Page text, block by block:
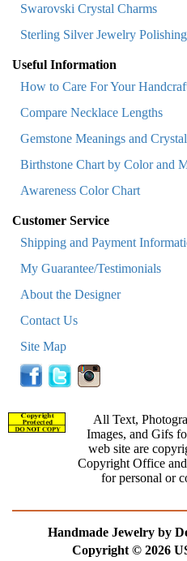
Swarovski Crystal Charms
Sterling Silver Jewelry
Useful Information
How to Care For Your
Compare Necklace Lengths
Gemstone Meanings and
Birthstone Chart by Color and
Awareness Color Chart
Customer Service
Shipping and Payment
My Guarantee/Testimonials
About the Designer
Contact Us
Site Map
All Text,
Images, and Gifs
web site are
Copyright Office
for personal or
Handmade Jewelry by
Copyright © 2026